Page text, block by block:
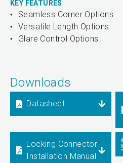
KEY FEATURES
Seamless Corner Options
Versatile Length Options
Glare Control Options
Downloads
Datasheet
Locking Connector
Installation Manual